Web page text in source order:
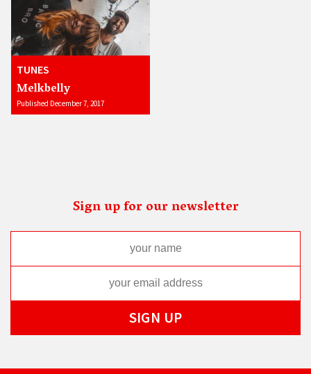
TUNES
Melkbelly
Published December 7, 2017
Sign up for our newsletter